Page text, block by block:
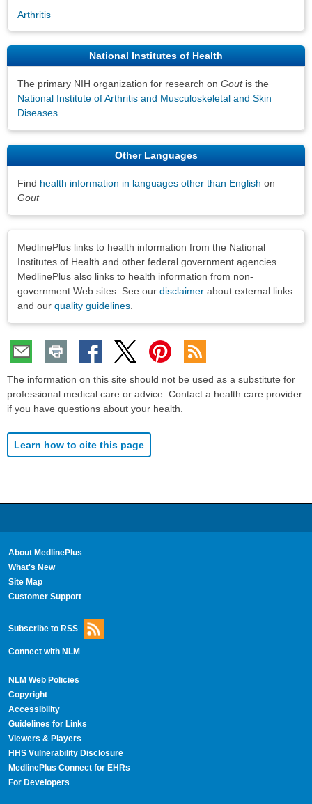
Arthritis
National Institutes of Health
The primary NIH organization for research on Goutis the
National Institute of Arthritis and Musculoskeletal and Skin
Diseases
Other Languages
Find health information in languages other than English on
Gout
MedlinePlus links to health information from the National
Institutes of Health and other federal government agencies.
MedlinePlus also links to health information from non-
government Web sites. See our disclaimer about external links
and our quality guidelines.
The information on this site should not be used as a substitute for
professional medical care or advice. Contact a health care provider
if you have questions about your health.
Learn how to cite this page
About MedlinePlus
What's New
Site Map
Customer Support
Subscribe to RSS
Connect with NLM
NLM Web Policies
Copyright
Accessibility
Guidelines for Links
Viewers & Players
HHS Vulnerability Disclosure
MedlinePlus Connect for EHRs
For Developers